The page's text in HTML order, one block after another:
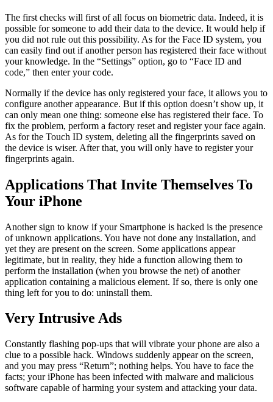
The first checks will first of all focus on biometric data. Indeed, it is
possible for someone to add their data to the device. It would help if
you did not rule out this possibility. As for the Face ID system, you
can easily find out if another person has registered their face without
your knowledge. In the “Settings” option, go to “Face ID and
code,” then enter your code.
Normally if the device has only registered your face, it allows you to
configure another appearance. But if this option doesn’t show up, it
can only mean one thing: someone else has registered their face. To
fix the problem, perform a factory reset and register your face again.
As for the Touch ID system, deleting all the fingerprints saved on
the device is wiser. After that, you will only have to register your
fingerprints again.
Applications That Invite Themselves To
Your iPhone
Another sign to know if your Smartphone is hacked is the presence
of unknown applications. You have not done any installation, and
yet they are present on the screen. Some applications appear
legitimate, but in reality, they hide a function allowing them to
perform the installation (when you browse the net) of another
application containing a malicious element. If so, there is only one
thing left for you to do: uninstall them.
Very Intrusive Ads
Constantly flashing pop-ups that will vibrate your phone are also a
clue to a possible hack. Windows suddenly appear on the screen,
and you may press “Return”; nothing helps. You have to face the
facts; your iPhone has been infected with malware and malicious
software capable of harming your system and attacking your data.